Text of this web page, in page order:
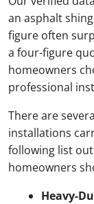
an asphalt
figure often
a four-figure
homeowners
professional
There are
installations
following list
homeowners
Heavy-